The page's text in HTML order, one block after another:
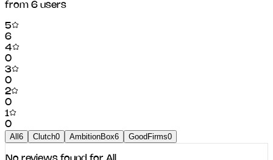
from 6 users
5
6
4
0
3
0
2
0
1
0
All 6 Clutch0 AmbitionBox6 GoodFirms0